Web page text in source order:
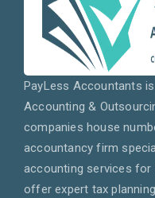
PayLess Accountants
Accounting &
companies house
accountancy firm
accounting services for
offer expert tax